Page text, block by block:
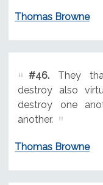
Thomas Browne
#46.They
destroy also
destroy one
another.
Thomas Browne